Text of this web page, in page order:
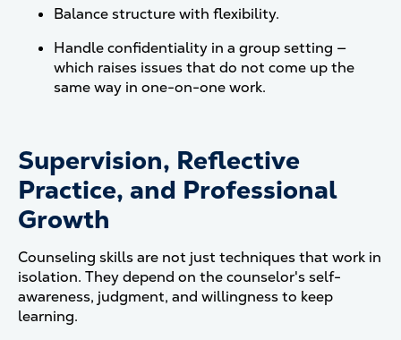
Balance structure with flexibility.
Handle confidentiality in a group setting —
which raises issues that do not come up the
same way in one-on-one work.
Supervision, Reflective
Practice, and Professional
Growth
Counseling skills are not just techniques that work in
isolation. They depend on the counselor's self-
awareness, judgment, and willingness to keep
learning.